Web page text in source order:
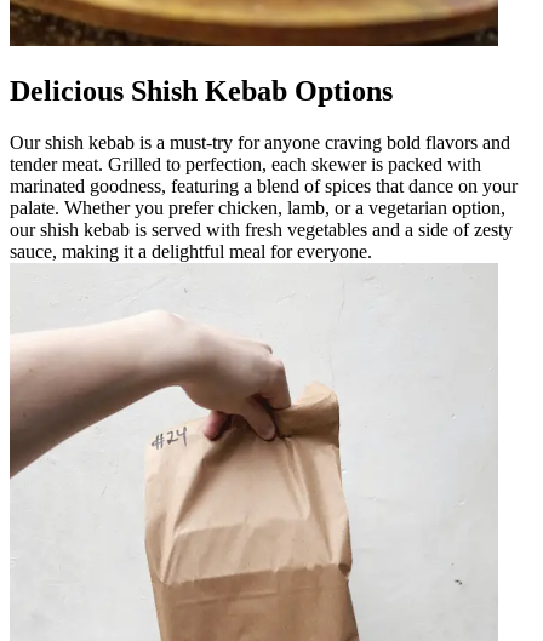
Delicious Shish Kebab Options
Our shish kebab is a must-try for anyone craving bold flavors and
tender meat. Grilled to perfection, each skewer is packed with
marinated goodness, featuring a blend of spices that dance on your
palate. Whether you prefer chicken, lamb, or a vegetarian option,
our shish kebab is served with fresh vegetables and a side of zesty
sauce, making it a delightful meal for everyone.